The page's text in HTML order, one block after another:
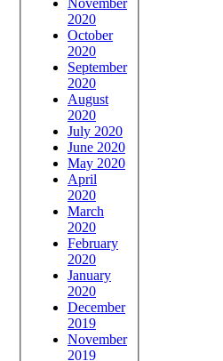
2020
October
2020
September
2020
August
2020
July 2020
June 2020
May 2020
April
2020
March
2020
February
2020
January
2020
December
2019
November
2019